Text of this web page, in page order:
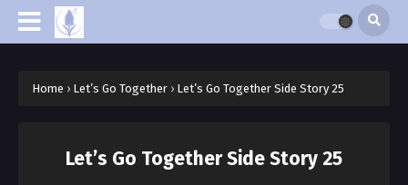
Home › Let’s Go Together › Let’s Go Together Side Story 25
Let’s Go Together Side Story 25